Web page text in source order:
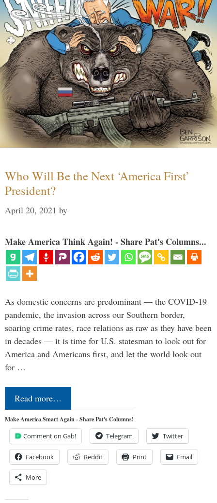
Who Will Be the Next ‘America First’
President?
April 20, 2021 by
Make America Think Again! - Share Pat's Columns...
As domestic concerns are predominant — the COVID-19
pandemic, the invasion across our Southern border,
soaring crime rates, race relations as raw as they have been
in decades — it is time for U.S. statesman to look out for
America and Americans first, and let the world look out
for …
Read more…
Make America Smart Again - Share Pat's Columns!
Comment on Gab! Telegram Twitter
Facebook Reddit Print Email
More